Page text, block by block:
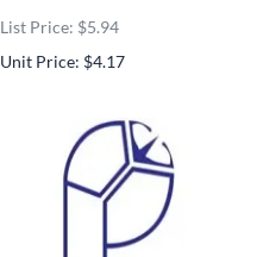
List Price: $5.94
Unit Price: $4.17